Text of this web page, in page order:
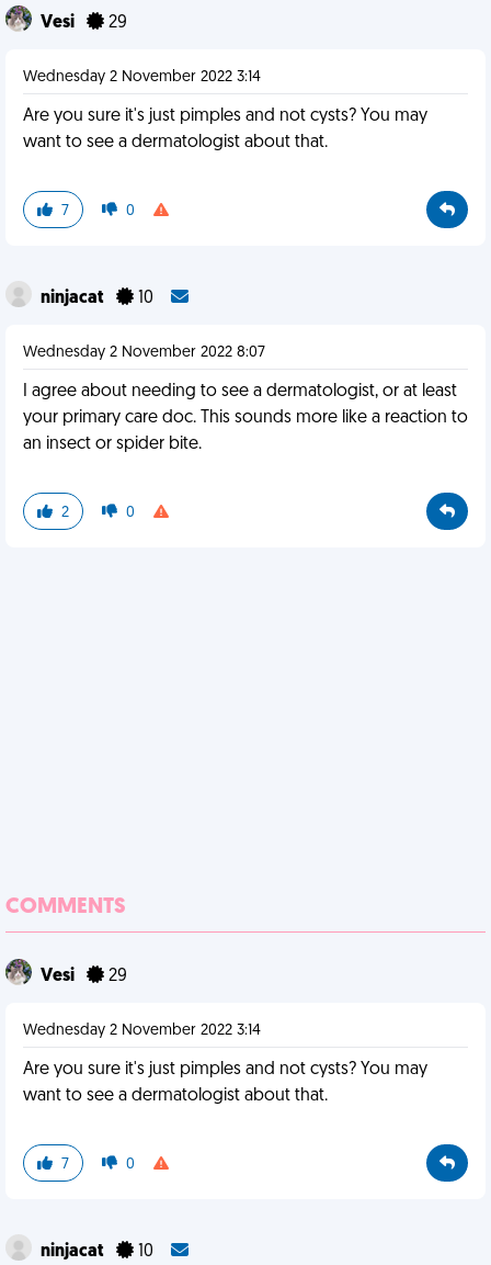
Vesi 29
Wednesday 2 November 2022 3:14
Are you sure it's just pimples and not cysts? You may
want to see a dermatologist about that.
7 0
ninjacat 10
Wednesday 2 November 2022 8:07
I agree about needing to see a dermatologist, or at least
your primary care doc. This sounds more like a reaction to
an insect or spider bite.
2 0
COMMENTS
Vesi 29
Wednesday 2 November 2022 3:14
Are you sure it's just pimples and not cysts? You may
want to see a dermatologist about that.
7 0
ninjacat 10